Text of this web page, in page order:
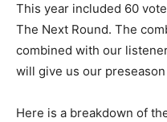
This year included 60
The Next Round. The
combined with our
will give us our
Here is a breakdown of